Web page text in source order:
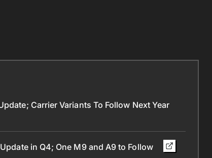
Carrier Variants To Follow Next Year
in Q4; One M9 and A9 to Follow